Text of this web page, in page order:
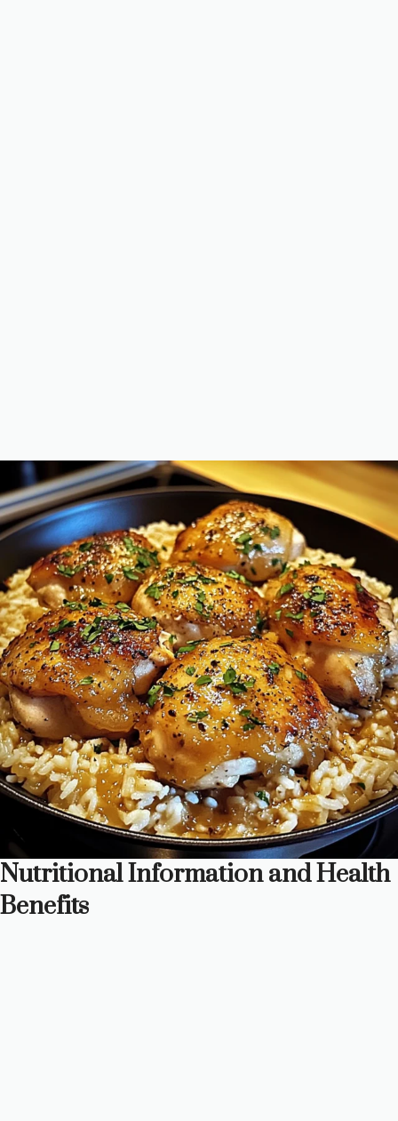
Nutritional Information and Health
Benefits